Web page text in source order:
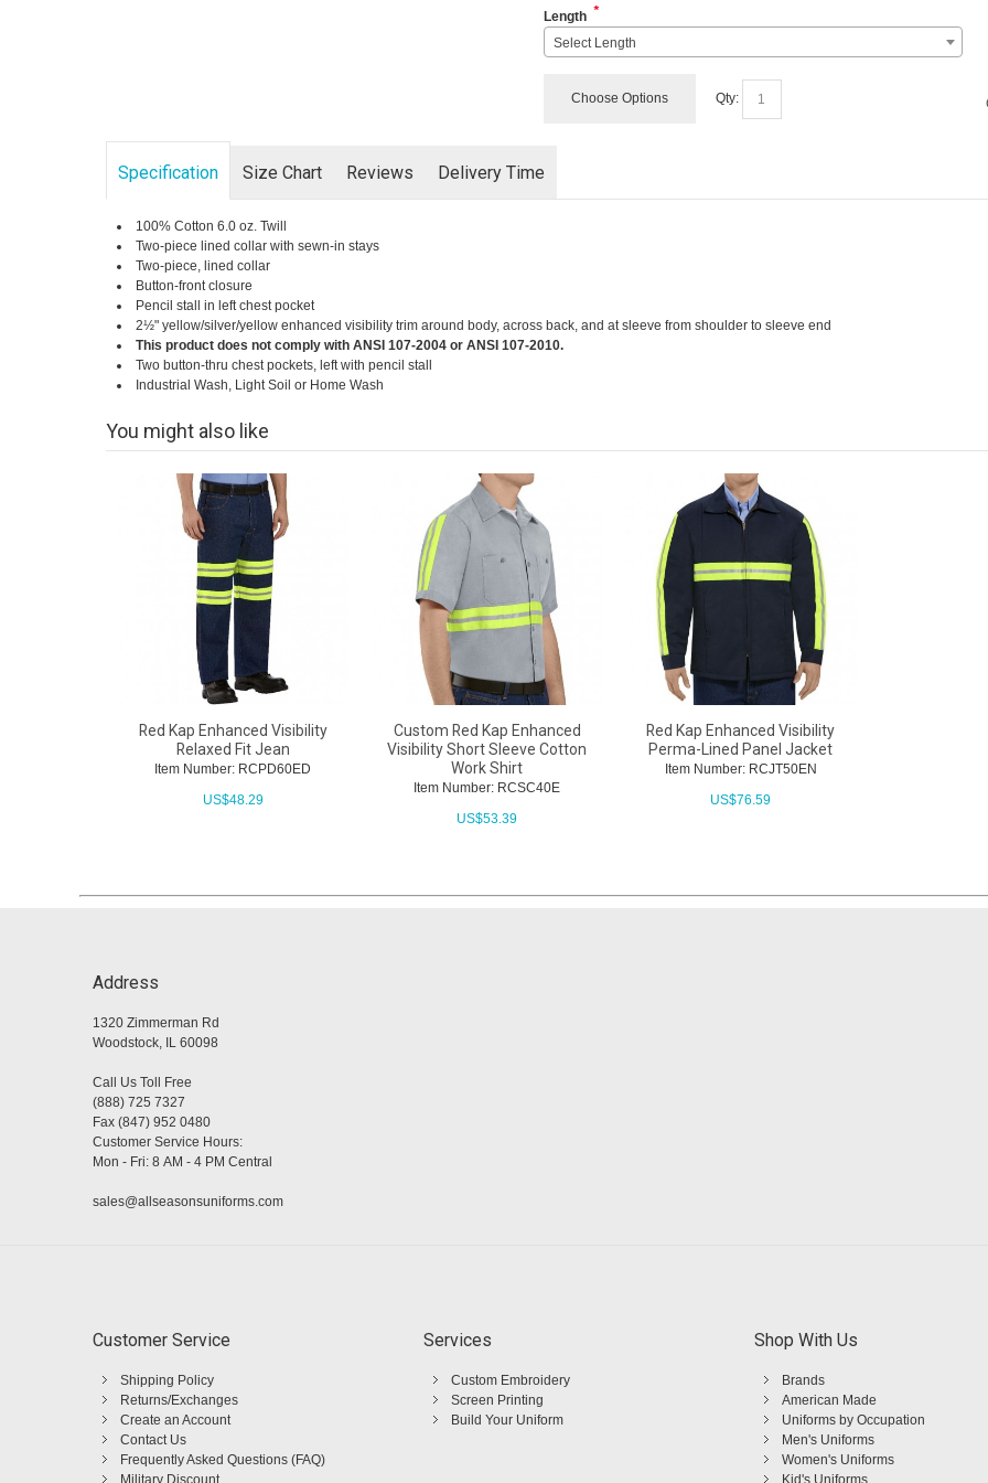
Length *
Select Length
Choose Options Qty:
Specification Size Chart Reviews Delivery Time
100% Cotton 6.0 oz. Twill
Two-piece lined collar with sewn-in stays
Two-piece, lined collar
Button-front closure
Pencil stall in left chest pocket
2½" yellow/silver/yellow enhanced visibility trim around body, across back, and at sleeve from shoulder to sleeve end
This product does not comply with ANSI 107-2004 or ANSI 107-2010.
Two button-thru chest pockets, left with pencil stall
Industrial Wash, Light Soil or Home Wash
You might also like
Red Kap Enhanced Visibility
Relaxed Fit Jean
Item Number: RCPD60ED
US$48.29
Custom Red Kap Enhanced
Visibility Short Sleeve Cotton
Work Shirt
Item Number: RCSC40E
US$53.39
Red Kap Enhanced Visibility
Perma-Lined Panel Jacket
Item Number: RCJT50EN
US$76.59
Address
1320 Zimmerman Rd
Woodstock, IL 60098
Call Us Toll Free
(888) 725 7327
Fax (847) 952 0480
Customer Service Hours:
Mon - Fri: 8 AM - 4 PM Central
sales@allseasonsuniforms.com
Customer Service
Shipping Policy
Returns/Exchanges
Create an Account
Contact Us
Frequently Asked Questions (FAQ)
Military Discount
Services
Custom Embroidery
Screen Printing
Build Your Uniform
Shop With Us
Brands
American Made
Uniforms by Occupation
Men's Uniforms
Women's Uniforms
Kid's Uniforms